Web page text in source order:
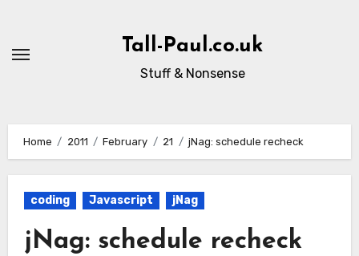
content
Tall-Paul.co.uk
Stuff & Nonsense
Home 2011 February 21 jNag: schedule recheck
coding Javascript jNag
jNag: schedule recheck